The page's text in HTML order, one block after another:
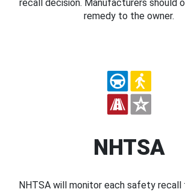
recall decision. Manufacturers should
remedy to the owner.
NHTSA
NHTSA will monitor each safety recall